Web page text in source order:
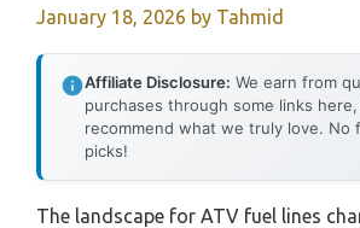
January 18, 2026 by Tahmid
Affiliate Disclosure: We earn from
purchases through some links
recommend what we truly love. No
picks!
The landscape for ATV fuel lines